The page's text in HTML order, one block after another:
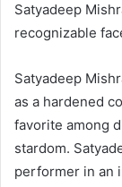
Satyadeep
recognizable
Satyadeep
as a hardened
favorite among
stardom.
performer in an